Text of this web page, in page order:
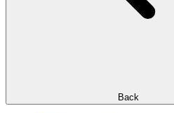
Back